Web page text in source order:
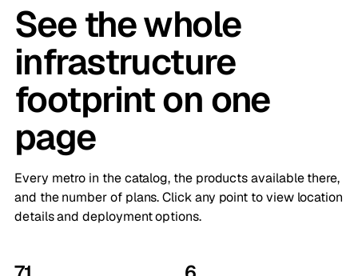
See the whole
infrastructure
footprint on one
page
Every metro in the catalog, the products available there,
and the number of plans. Click any point to view location
details and deployment options.